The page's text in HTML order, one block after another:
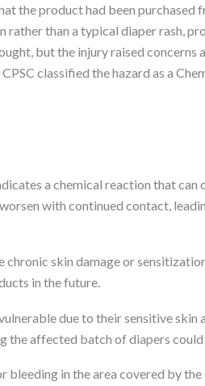
the product had been purchased
rather than a typical diaper rash,
but the injury raised concerns
classified the hazard as a
a chemical reaction that can
with continued contact,
skin damage or
in the future.
due to their sensitive skin
the affected batch of diapers could
bleeding in the area covered by the